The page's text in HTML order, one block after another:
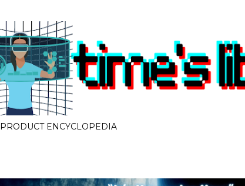
PRODUCT ENCYCLOPEDIA